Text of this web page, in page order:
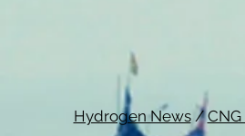
Hydrogen News/